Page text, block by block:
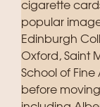
cigarette
popular
Edinburgh
Oxford, Saint
School of Fine
before moving